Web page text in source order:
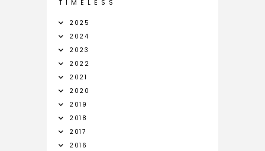
T I M E L E S S
2025
2024
2023
2022
2021
2020
2019
2018
2017
2016